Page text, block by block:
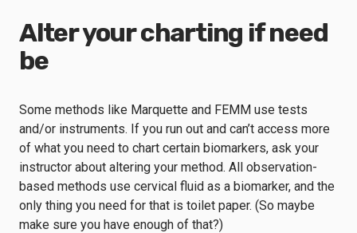
Alter your charting if need
be
Some methods like Marquette and FEMM use tests
and/or instruments. If you run out and can’t access more
of what you need to chart certain biomarkers, ask your
instructor about altering your method. All observation-
based methods use cervical fluid as a biomarker, and the
only thing you need for that is toilet paper. (So maybe
make sure you have enough of that?)